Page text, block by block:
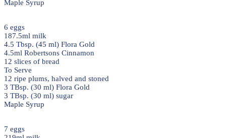
Maple Syrup
6 eggs
187.5ml milk
4.5 Tbsp. (45 ml) Flora Gold
4.5ml Robertsons Cinnamon
12 slices of bread
To Serve
12 ripe plums, halved and stoned
3 TBsp. (30 ml) Flora Gold
3 TBsp. (30 ml) sugar
Maple Syrup
7 eggs